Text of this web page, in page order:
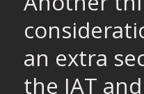
an extra
the IAT